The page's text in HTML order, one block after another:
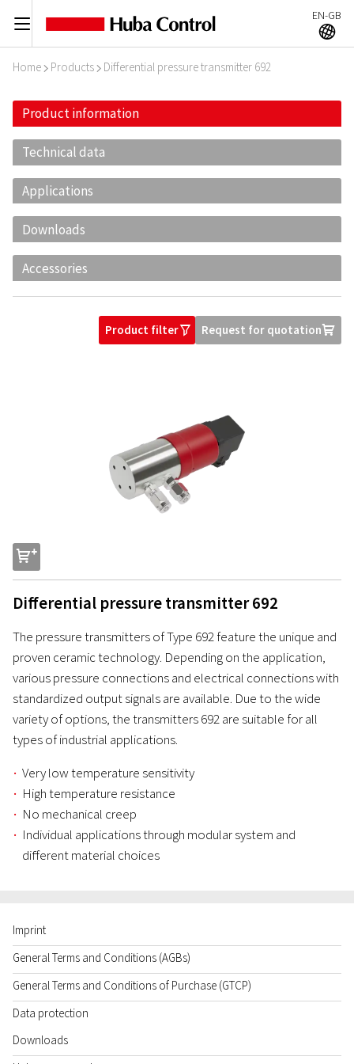
C EN-GB
A
Home I Products I Differential pressure transmitter 692
Product information
Technical data
Applications
Downloads
Accessories
Product filterO Request for quotationU
s
Differential pressure transmitter 692
The pressure transmitters of Type 692 feature the unique and
proven ceramic technology. Depending on the application,
various pressure connections and electrical connections with
standardized output signals are available. Due to the wide
variety of options, the transmitters 692 are suitable for all
types of industrial applications.
Very low temperature sensitivity
High temperature resistance
No mechanical creep
Individual applications through modular system and
different material choices
Imprint
General Terms and Conditions (AGBs)
General Terms and Conditions of Purchase (GTCP)
Data protection
Downloads